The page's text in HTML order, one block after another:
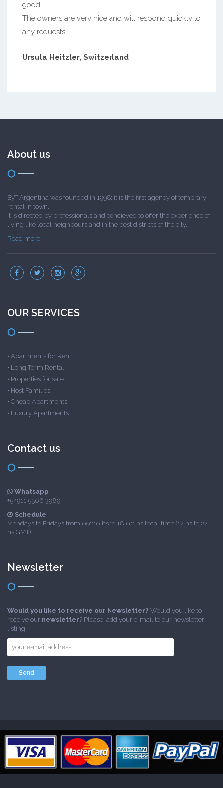
good.
The owners are very nice and will respond quickly to
any requests.
Ursula Heitzler, Switzerland
About us
ByT Argentina was founded in 1998; it is the first agency of temprary
rental in town.
It is directed by professionals and concieved to offer the experience of
living like local neighbours and in the best districts of the city.
Read more
OUR SERVICES
• Apartments for Rent
• Long Term Rental
• Properties for sale
• Host Families
• Cheap Apartments
• Luxury Apartments
Contact us
Whatsapp
+54911 5506-3989
Schedule
Mondays to Fridays from 09:00 hs to 18:00 hs local time (12 hs to 22
hs GMT)
Newsletter
Would you like to receive our Newsletter? Would you like to
receive our newsletter? Please, add your e-mail to our newsletter
listing